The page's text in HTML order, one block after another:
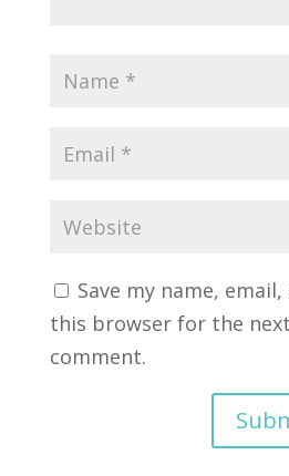
Save my name,
this browser for the
comment.